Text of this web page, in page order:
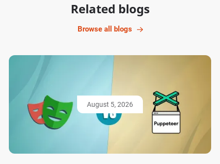
Related blogs
Browse all blogs
August 5, 2026